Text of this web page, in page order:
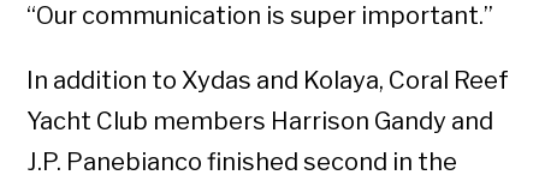
“Our communication is super important.”
In addition to Xydas and Kolaya, Coral Reef
Yacht Club members Harrison Gandy and
J.P. Panebianco finished second in the